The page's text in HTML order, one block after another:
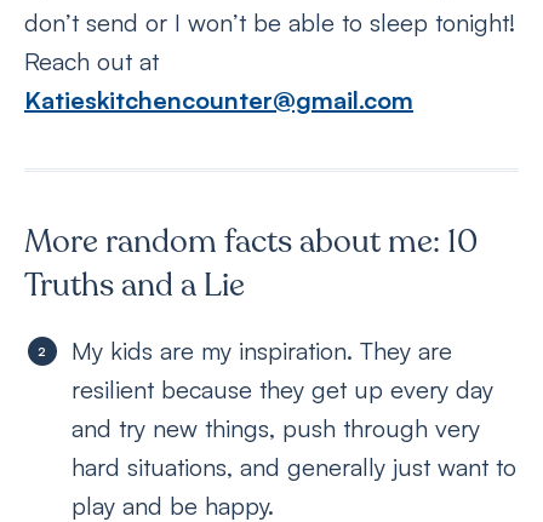
don’t send or I won’t be able to sleep tonight!
Reach out at
Katieskitchencounter@gmail.com
More random facts about me: 10
Truths and a Lie
My kids are my inspiration. They are
resilient because they get up every day
and try new things, push through very
hard situations, and generally just want to
play and be happy.